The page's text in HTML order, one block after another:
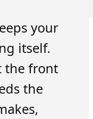
your
itself.
the front
the